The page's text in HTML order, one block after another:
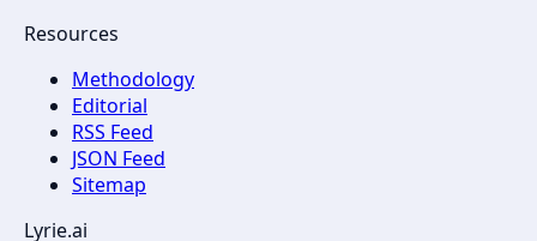
Resources
Methodology
Editorial
RSS Feed
JSON Feed
Sitemap
Lyrie.ai